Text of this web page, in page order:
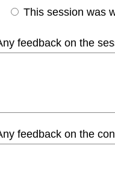
This session was
feedback on the
feedback on the